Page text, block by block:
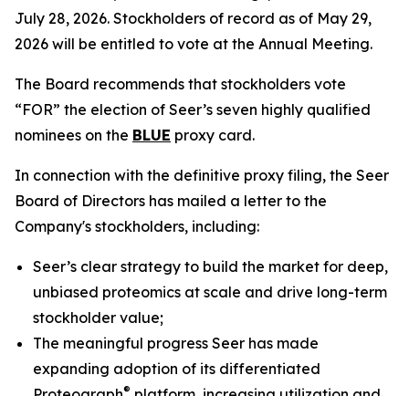
July 28, 2026. Stockholders of record as of May 29,
2026 will be entitled to vote at the Annual Meeting.
The Board recommends that stockholders vote
“FOR” the election of Seer’s seven highly qualified
nominees on the BLUE proxy card.
In connection with the definitive proxy filing, the Seer
Board of Directors has mailed a letter to the
Company's stockholders, including:
Seer’s clear strategy to build the market for deep,
unbiased proteomics at scale and drive long-term
stockholder value;
The meaningful progress Seer has made
expanding adoption of its differentiated
®